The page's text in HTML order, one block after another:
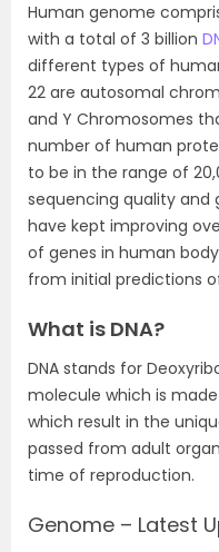
Human genome
with a total of 3 billion
different types of
22 are autosomal
and Y Chromosomes
number of human
to be in the range of
sequencing quality and
have kept improving
of genes in human
from initial predictions
What is DNA?
DNA stands for
molecule which is
which result in the
passed from adult
time of reproduction.
Genome – Latest